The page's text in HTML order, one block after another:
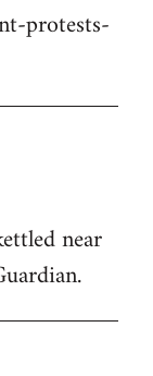
protests-
near